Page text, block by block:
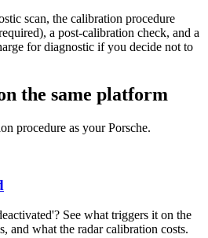
scan, the calibration procedure
a post-calibration check, and a
for diagnostic if you decide not to
the same platform
procedure as your Porsche.
See what triggers it on the
and what the radar calibration costs.